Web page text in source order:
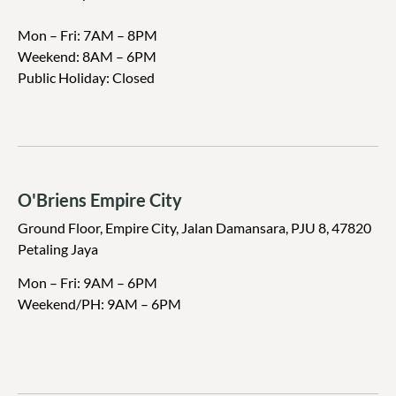
Mon – Fri: 7AM – 8PM
Weekend: 8AM – 6PM
Public Holiday: Closed
O'Briens Empire City
Ground Floor, Empire City, Jalan Damansara, PJU 8, 47820
Petaling Jaya
Mon – Fri: 9AM – 6PM
Weekend/PH: 9AM – 6PM